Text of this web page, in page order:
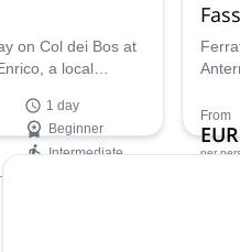
on Col dei Bos at
a local
1 day
Beginner
Intermediate
trip
From
per